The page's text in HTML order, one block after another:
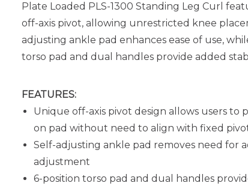
Plate Loaded PLS-1300 Standing Leg Curl
off-axis pivot, allowing unrestricted knee
adjusting ankle pad enhances ease of use,
torso pad and dual handles provide added
FEATURES:
Unique off-axis pivot design allows users to
on pad without need to align with fixed
Self-adjusting ankle pad removes need for
adjustment
6-position torso pad and dual handles